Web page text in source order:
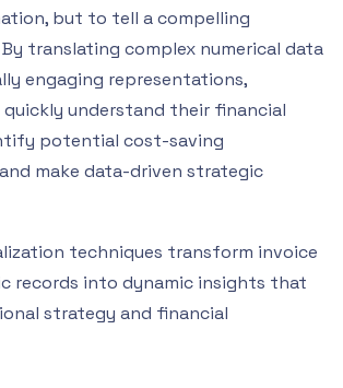
but to tell a compelling
translating complex numerical data
engaging representations,
quickly understand their financial
potential cost-saving
make data-driven strategic
techniques transform invoice
records into dynamic insights that
strategy and financial